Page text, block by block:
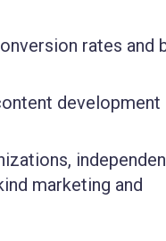
rates and
development
,
marketing and